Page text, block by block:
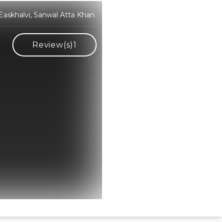
Sanwal Atta Khan
Review(s)1
Customer Support